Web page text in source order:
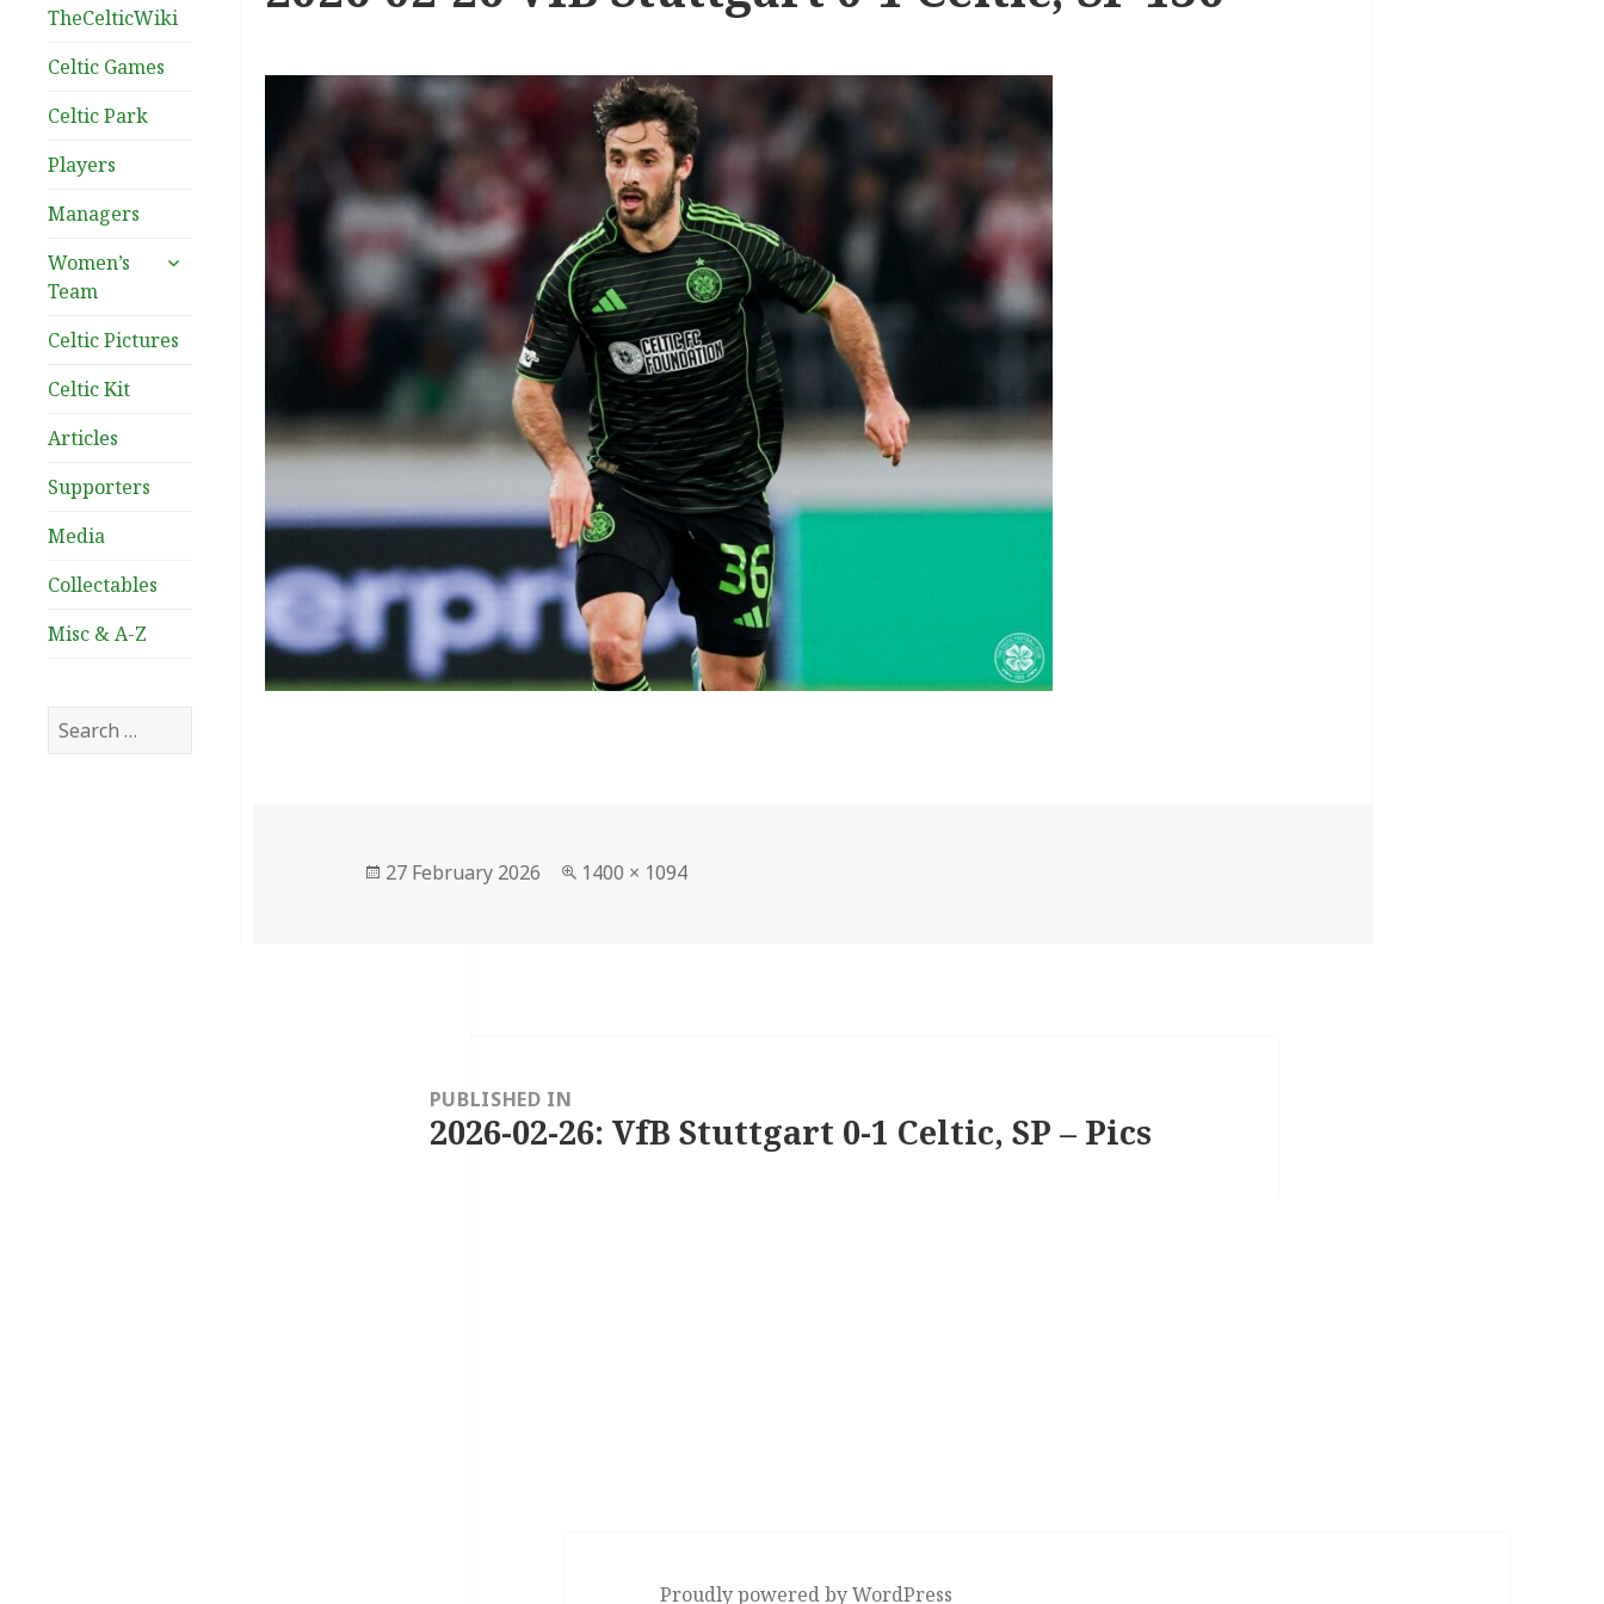
TheCelticWiki
Celtic Games
Celtic Park
Players
Managers
Women’s
Team
expand
Celtic Pictures
Celtic Kit
Articles
Supporters
Media
Collectables
Misc & A-Z
Search
for:
Posted
27 February 2026
Full
1400 × 1094
navigationPUBLISHED IN
2026-02-26: VfB Stuttgart 0-1 Celtic, SP – Pics
Proudly powered by WordPress